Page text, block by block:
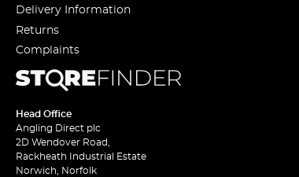
Delivery Information
Returns
Complaints
Head Office
Angling Direct plc
2D Wendover Road,
Rackheath Industrial Estate
Norwich, Norfolk